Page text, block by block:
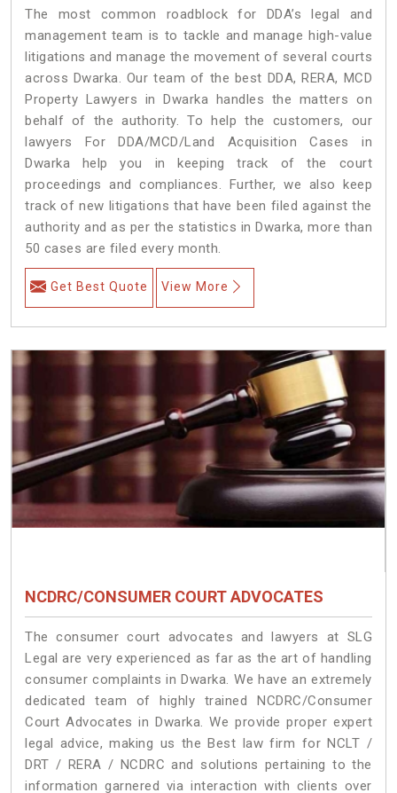
The most common roadblock for DDA’s legal and
management team is to tackle and manage high-value
litigations and manage the movement of several courts
across Dwarka. Our team of the best DDA, RERA, MCD
Property Lawyers in Dwarka handles the matters on
behalf of the authority. To help the customers, our
lawyers For DDA/MCD/Land Acquisition Cases in
Dwarka help you in keeping track of the court
proceedings and compliances. Further, we also keep
track of new litigations that have been filed against the
authority and as per the statistics in Dwarka, more than
50 cases are filed every month.
Get Best Quote View More
NCDRC/CONSUMER COURT ADVOCATES
The consumer court advocates and lawyers at SLG
Legal are very experienced as far as the art of handling
consumer complaints in Dwarka. We have an extremely
dedicated team of highly trained NCDRC/Consumer
Court Advocates in Dwarka. We provide proper expert
legal advice, making us the Best law firm for NCLT /
DRT / RERA / NCDRC and solutions pertaining to the
information garnered via interaction with clients over